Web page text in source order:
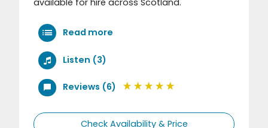
available for hire across Scotland.
Read more
Listen (3)
Reviews (6)
Check Availability & Price